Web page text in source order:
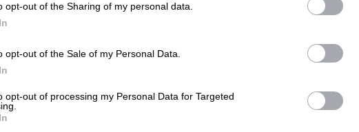
opt-out of the Sharing of my personal data.
opt-out of the Sale of my Personal Data.
opt-out of processing my Personal Data for Targeted